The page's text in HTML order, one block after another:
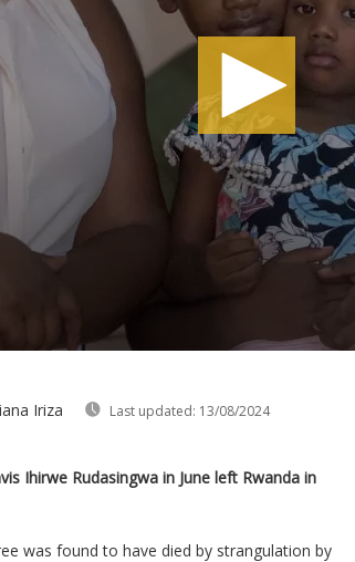
Iriza Last updated: 13/08/2024
Ihirwe Rudasingwa in June left Rwanda in
was found to have died by strangulation by